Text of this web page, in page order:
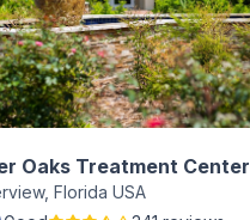
Oaks Treatment Center
Florida USA